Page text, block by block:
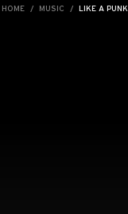
HOME MUSIC LIKE A PUNK